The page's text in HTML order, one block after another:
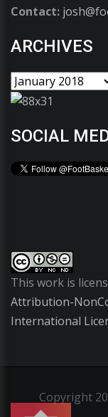
Contact:
ARCHIVES
SOCIAL
This work is
Attribution-
International
Copyright